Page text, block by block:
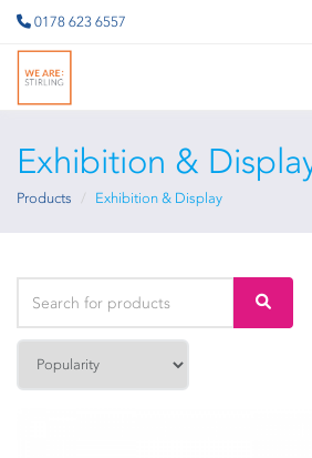
0178 623 6557
Exhibition &
Products Exhibition & Display